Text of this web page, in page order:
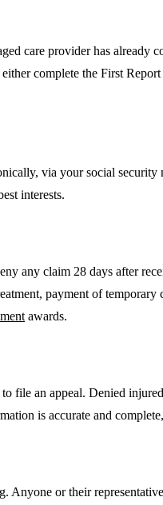
care provider has
complete the First
via your social
interests.
any claim 28 days after
payment of
awards.
file an appeal. Denied
is accurate and
Anyone or their